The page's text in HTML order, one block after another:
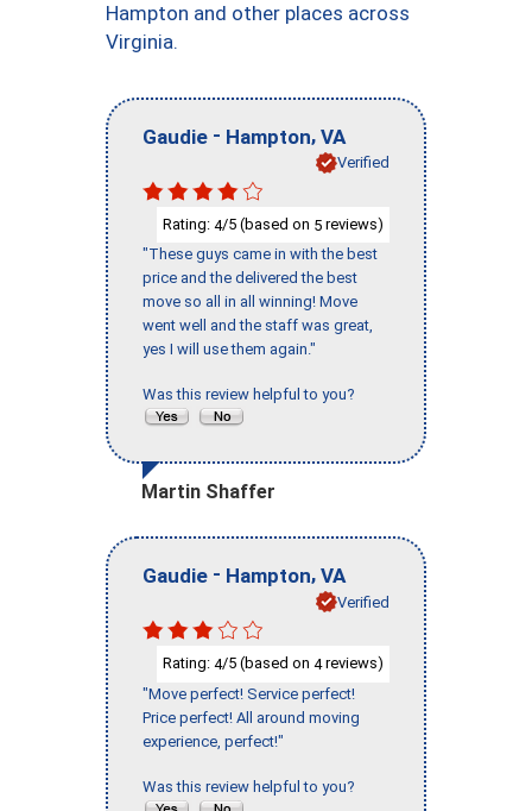
Hampton and other places across
Virginia.
Gaudie - Hampton, VA
Verified
Rating: 4/5 (based on 5 reviews)
"These guys came in with the best
price and the delivered the best
move so all in all winning! Move
went well and the staff was great,
yes I will use them again."
Was this review helpful to you?
Martin Shaffer
Gaudie - Hampton, VA
Verified
Rating: 4/5 (based on 4reviews)
"Move perfect! Service perfect!
Price perfect! All around moving
experience, perfect!"
Was this review helpful to you?